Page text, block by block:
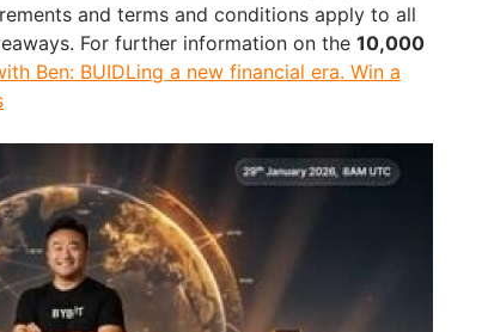
and terms and conditions apply to all
For further information on the 10,000
Ben: BUIDLing a new financial era. Win a